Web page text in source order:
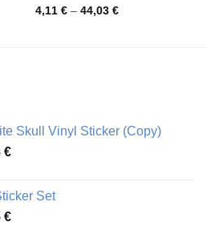
4,11 € – 44,03 €Price
Skull Vinyl Sticker (Copy)
€Price
through
51,28 €
Set
€Price